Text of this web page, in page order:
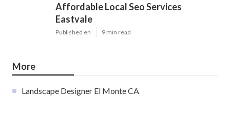
Affordable Local Seo Services
Eastvale
Published en 9 min read
More
Landscape Designer El Monte CA